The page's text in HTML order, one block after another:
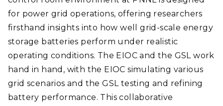
for power grid operations, offering researchers
firsthand insights into how well grid-scale energy
storage batteries perform under realistic
operating conditions. The EIOC and the GSL work
hand in hand, with the EIOC simulating various
grid scenarios and the GSL testing and refining
battery performance. This collaborative